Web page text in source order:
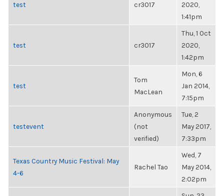
test cr3017
2020,
1:41pm
test cr3017
Thu, 1 Oct
2020,
1:42pm
test
Tom
MacLean
Mon, 6
Jan 2014,
7:15pm
testevent
Anonymous
(not
verified)
Tue, 2
May 2017,
7:33pm
Texas Country Music Festival: May
4-6
Rachel Tao
Wed, 7
May 2014,
2:02pm